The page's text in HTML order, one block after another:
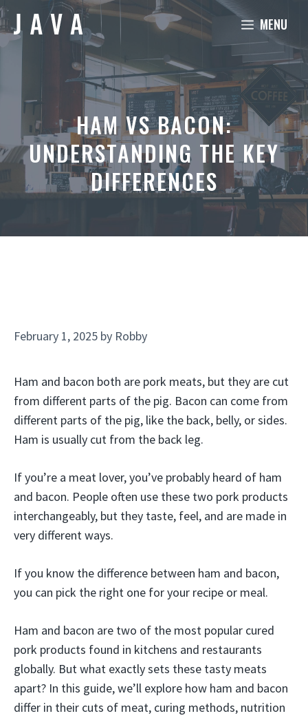
Skip
to
content
MENU
HAM VS BACON:
UNDERSTANDING THE KEY
DIFFERENCES
February 1, 2025 by Robby
Ham and bacon both are pork meats, but they are cut
from different parts of the pig. Bacon can come from
different parts of the pig, like the back, belly, or sides.
Ham is usually cut from the back leg.
If you’re a meat lover, you’ve probably heard of ham
and bacon. People often use these two pork products
interchangeably, but they taste, feel, and are made in
very different ways.
If you know the difference between ham and bacon,
you can pick the right one for your recipe or meal.
Ham and bacon are two of the most popular cured
pork products found in kitchens and restaurants
globally. But what exactly sets these tasty meats
apart? In this guide, we’ll explore how ham and bacon
differ in their cuts of meat, curing methods, nutrition